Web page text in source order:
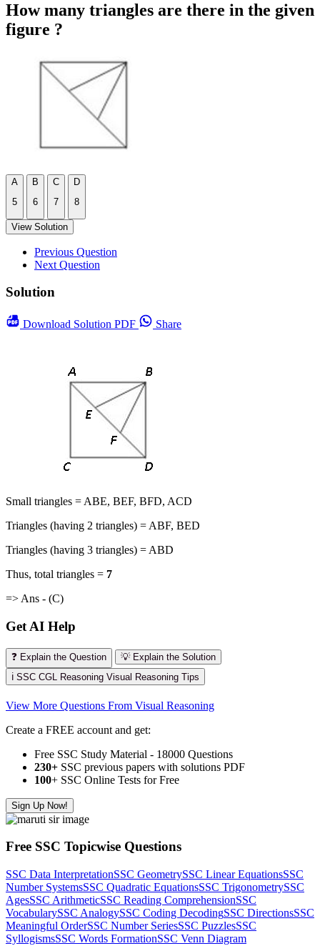
How many triangles are there in the given
figure ?
A
5
B
6
C
7
D
8
View Solution
Previous Question
Next Question
Solution
Download Solution PDF Share
Small triangles = ABE, BEF, BFD, ACD
Triangles (having 2 triangles) = ABF, BED
Triangles (having 3 triangles) = ABD
Thus, total triangles = 7
=> Ans - (C)
Get AI Help
❓ Explain the Question
💡 Explain the Solution
ℹ️ SSC CGL Reasoning Visual Reasoning Tips
View More Questions From Visual Reasoning
Create a FREE account and get:
Free SSC Study Material - 18000 Questions
230+ SSC previous papers with solutions PDF
100+ SSC Online Tests for Free
Sign Up Now!
Free SSC Topicwise Questions
SSC Data InterpretationSSC GeometrySSC Linear EquationsSSC
Number SystemsSSC Quadratic EquationsSSC TrigonometrySSC
AgesSSC ArithmeticSSC Reading ComprehensionSSC
VocabularySSC AnalogySSC Coding DecodingSSC DirectionsSSC
Meaningful OrderSSC Number SeriesSSC PuzzlesSSC
SyllogismsSSC Words FormationSSC Venn Diagram